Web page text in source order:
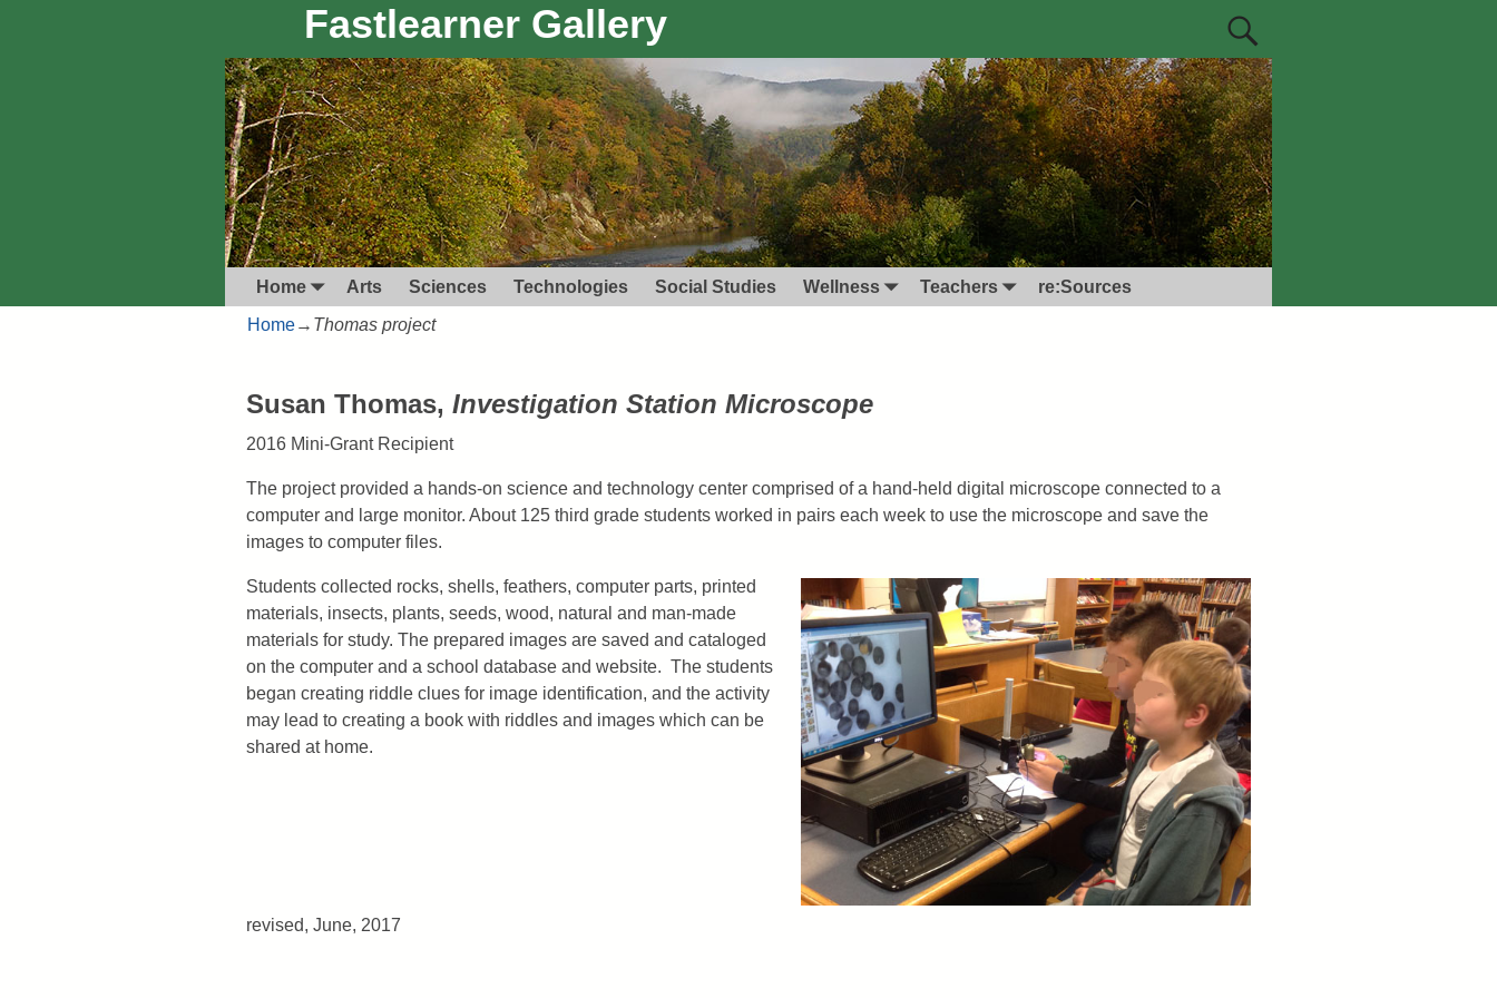
Fastlearner Gallery
Home Arts Sciences Technologies Social Studies Wellness Teachers re:Sources
Home→ Thomas project
Susan Thomas, Investigation Station Microscope
2016 Mini-Grant Recipient
The project provided a hands-on science and technology center comprised of a hand-held digital microscope connected to a
computer and large monitor. About 125 third grade students worked in pairs each week to use the microscope and save the
images to computer files.
Students collected rocks, shells, feathers, computer parts, printed
materials, insects, plants, seeds, wood, natural and man-made
materials for study. The prepared images are saved and cataloged
on the computer and a school database and website. The students
began creating riddle clues for image identification, and the activity
may lead to creating a book with riddles and images which can be
shared at home.
revised, June, 2017